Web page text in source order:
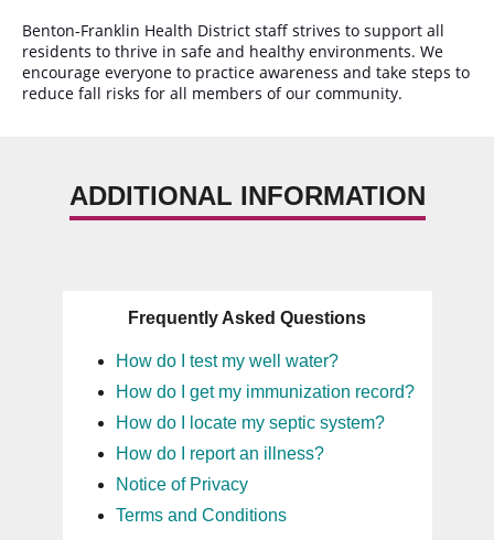
Benton-Franklin Health District staff strives to support all
residents to thrive in safe and healthy environments. We
encourage everyone to practice awareness and take steps to
reduce fall risks for all members of our community.
ADDITIONAL INFORMATION
Frequently Asked Questions
How do I test my well water?
How do I get my immunization record?
How do I locate my septic system?
How do I report an illness?
Notice of Privacy
Terms and Conditions